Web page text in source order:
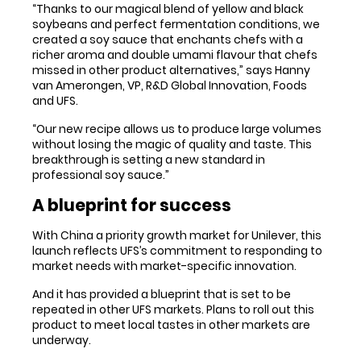
“Thanks to our magical blend of yellow and black
soybeans and perfect fermentation conditions, we
created a soy sauce that enchants chefs with a
richer aroma and double umami flavour that chefs
missed in other product alternatives,” says Hanny
van Amerongen, VP, R&D Global Innovation, Foods
and UFS.
“Our new recipe allows us to produce large volumes
without losing the magic of quality and taste. This
breakthrough is setting a new standard in
professional soy sauce.”
A blueprint for success
With China a priority growth market for Unilever, this
launch reflects UFS’s commitment to responding to
market needs with market-specific innovation.
And it has provided a blueprint that is set to be
repeated in other UFS markets. Plans to roll out this
product to meet local tastes in other markets are
underway.